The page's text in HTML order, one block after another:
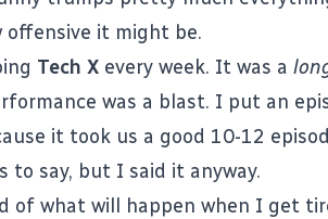
offensive it might be.
Tech X every week. It was a
was a blast. I put an
it took us a good 10-12
to say, but I said it anyway.
of what will happen when I get